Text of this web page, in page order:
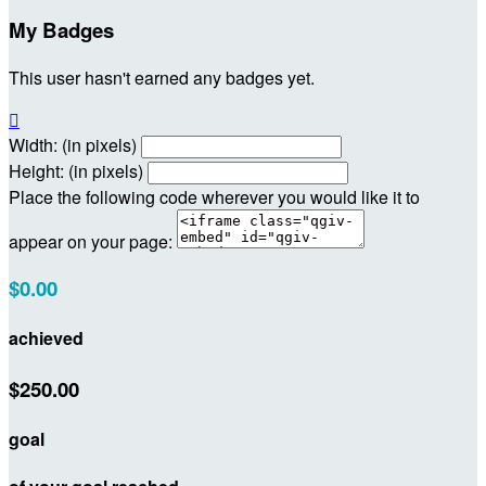
My Badges
This user hasn't earned any badges yet.

Width: (in pixels)
Height: (in pixels)
Place the following code wherever you would like it to
appear on your page:
$0.00
achieved
$250.00
goal